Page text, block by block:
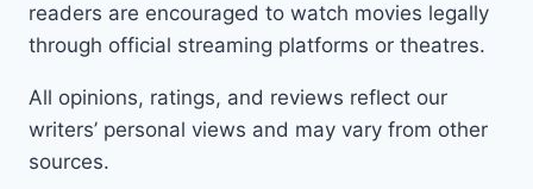
readers are encouraged to watch movies legally
through official streaming platforms or theatres.
All opinions, ratings, and reviews reflect our
writers’ personal views and may vary from other
sources.